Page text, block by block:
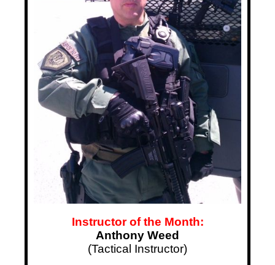
Instructor of the Month:
Anthony Weed
(Tactical Instructor)